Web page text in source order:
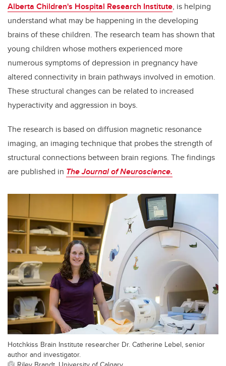
Alberta Children's Hospital Research Institute, is helping
understand what may be happening in the developing
brains of these children. The research team has shown that
young children whose mothers experienced more
numerous symptoms of depression in pregnancy have
altered connectivity in brain pathways involved in emotion.
These structural changes can be related to increased
hyperactivity and aggression in boys.
The research is based on diffusion magnetic resonance
imaging, an imaging technique that probes the strength of
structural connections between brain regions. The findings
are published in The Journal of Neuroscience.
Hotchkiss Brain Institute researcher Dr. Catherine Lebel, senior
author and investigator.